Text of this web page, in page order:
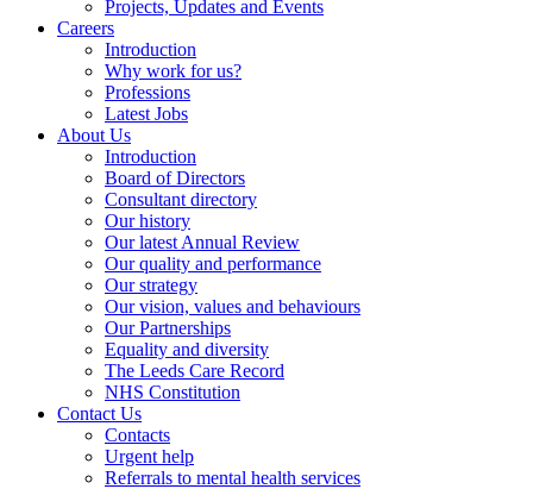
Projects, Updates and Events
Careers
Introduction
Why work for us?
Professions
Latest Jobs
About Us
Introduction
Board of Directors
Consultant directory
Our history
Our latest Annual Review
Our quality and performance
Our strategy
Our vision, values and behaviours
Our Partnerships
Equality and diversity
The Leeds Care Record
NHS Constitution
Contact Us
Contacts
Urgent help
Referrals to mental health services